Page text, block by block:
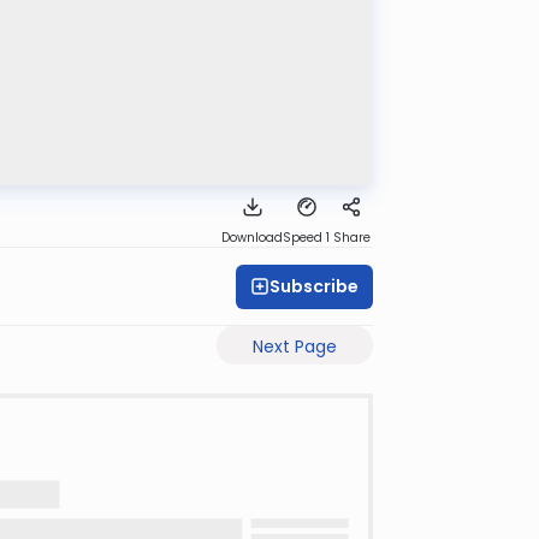
DownloadSpeed 1 Share
Subscribe
Next Page